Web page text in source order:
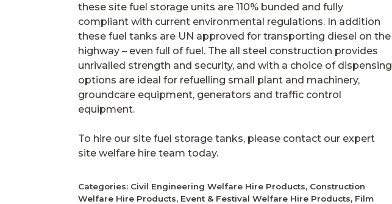
these site fuel storage units are 110% bunded and fully
compliant with current environmental regulations. In addition
these fuel tanks are UN approved for transporting diesel on the
highway – even full of fuel. The all steel construction provides
unrivalled strength and security, and with a choice of dispensing
options are ideal for refuelling small plant and machinery,
groundcare equipment, generators and traffic control
equipment.
To hire our site fuel storage tanks, please contact our expert
site welfare hire team today.
Categories: Civil Engineering Welfare Hire Products, Construction
Welfare Hire Products, Event & Festival Welfare Hire Products, Film